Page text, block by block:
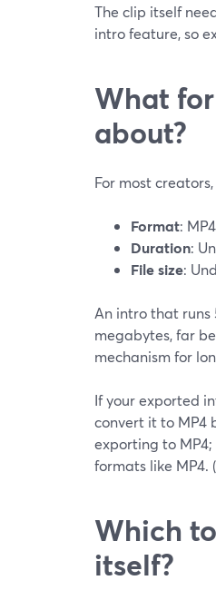
The clip itself
intro feature, so
What
about?
For most
Format:
Duration:
File size:
An intro that runs
megabytes, far
mechanism for
If your exported
convert it to MP4
exporting to
formats like MP4. (
Which
itself?